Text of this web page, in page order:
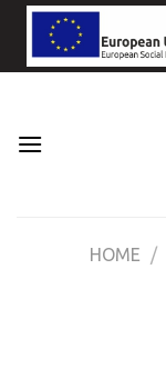
Skip
content
HOME /